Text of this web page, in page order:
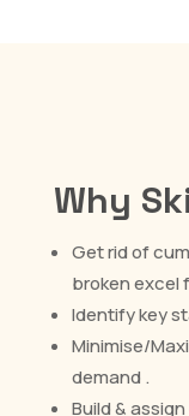
Why
Get rid of
broken excel
Identify key
Minimise/
demand .
Build &